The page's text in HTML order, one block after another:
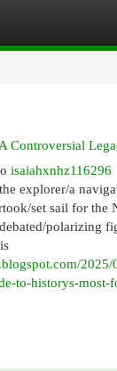
Controversial
isaiahxnhz116296
explorer/a
set sail for the
polarizing
2025/
to-historys-most-